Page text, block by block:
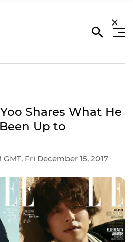
Shares What He
Up to
Fri December 15, 2017